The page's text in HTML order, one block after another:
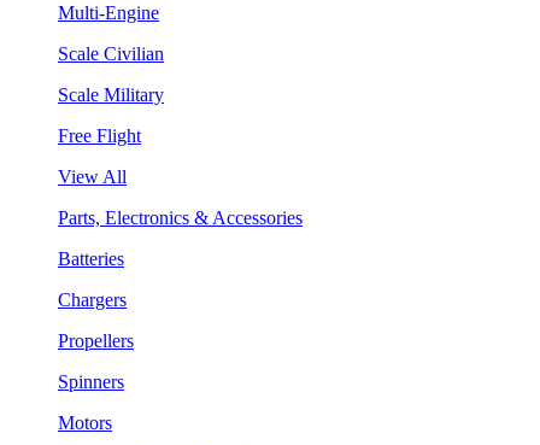
Multi-Engine
Scale Civilian
Scale Military
Free Flight
View All
Parts, Electronics & Accessories
Batteries
Chargers
Propellers
Spinners
Motors